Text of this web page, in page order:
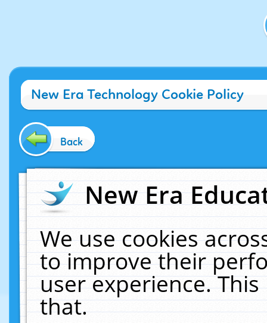
New Era Technology Cookie Policy
Back
New Era
We use cookies
to improve their
user experience.
that.